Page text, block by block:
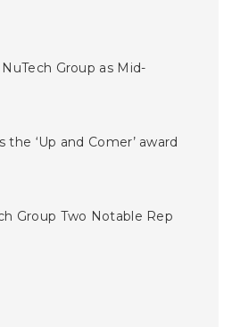
Group as Mid-
the ‘Up and Comer’ award
Group Two Notable Rep